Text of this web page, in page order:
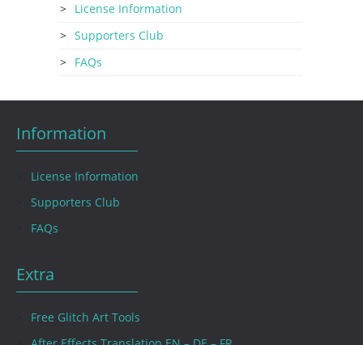
License Information
Supporters Club
FAQs
Information
License Information
Supporters Club
FAQs
Extra
Free Glitch Art Tools